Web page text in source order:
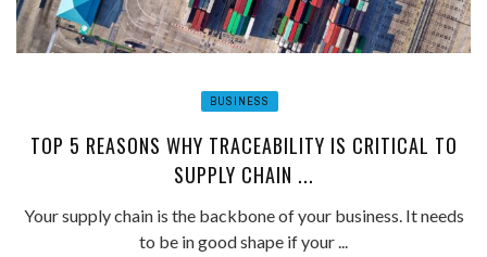
BUSINESS
TOP 5 REASONS WHY TRACEABILITY IS CRITICAL TO
SUPPLY CHAIN ...
Your supply chain is the backbone of your business. It needs
to be in good shape if your ...